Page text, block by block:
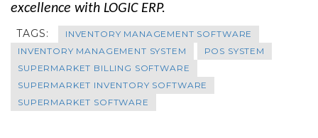
excellence with LOGIC ERP.
TAGS:
INVENTORY MANAGEMENT SOFTWARE
INVENTORY MANAGEMENT SYSTEM
POS SYSTEM
SUPERMARKET BILLING SOFTWARE
SUPERMARKET INVENTORY SOFTWARE
SUPERMARKET SOFTWARE